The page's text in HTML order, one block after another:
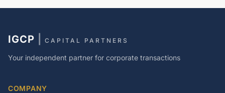
IGCP CAPITAL PARTNERS
Your independent partner for corporate transactions
COMPANY